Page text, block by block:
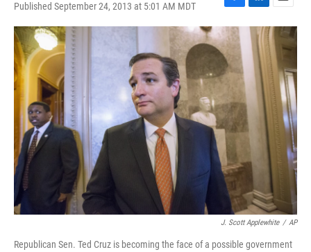
Published September 24, 2013 at 5:01 AM MDT
F
a
c
e
b
o
k
L
i
n
k
e
d
E
m
a
i
J. Scott Applewhite / AP
Republican Sen. Ted Cruz is becoming the face of a possible government